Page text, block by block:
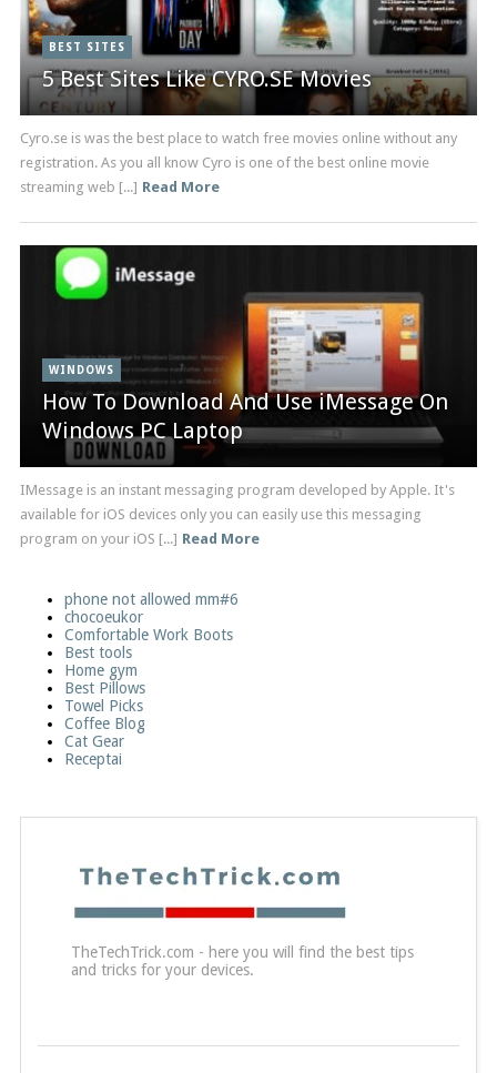
BEST SITES
5 Best Sites Like CYRO.SE Movies
Cyro.se is was the best place to watch free movies online without any
registration. As you all know Cyro is one of the best online movie
streaming web [...] Read More
WINDOWS
How To Download And Use iMessage On
Windows PC Laptop
IMessage is an instant messaging program developed by Apple. It's
available for iOS devices only you can easily use this messaging
program on your iOS [...] Read More
phone not allowed mm#6
chocoeukor
Comfortable Work Boots
Best tools
Home gym
Best Pillows
Towel Picks
Coffee Blog
Cat Gear
Receptai
TheTechTrick.com - here you will find the best tips
and tricks for your devices.